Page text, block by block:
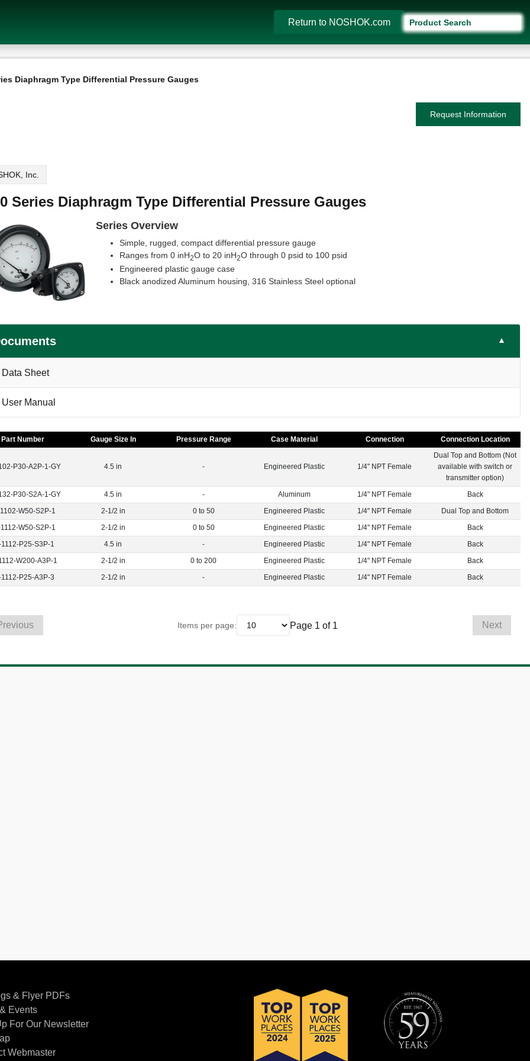
Return to NOSHOK.com
Diaphragm Type Differential Pressure Gauges
Request Information
Inc.
Series Diaphragm Type Differential Pressure Gauges
Series Overview
Simple, rugged, compact differential pressure gauge
Ranges from 0 inH2O to 20 inH2O through 0 psid to 100 psid
Engineered plastic gauge case
Black anodized Aluminum housing, 316 Stainless Steel optional
▼
Data Sheet
User Manual
Part Number Gauge Size In Pressure Range Case Material Connection Connection Location
P30-A2P-1-GY 4.5 in - Engineered Plastic 1/4" NPT Female
Dual Top and Bottom (Not
available with switch or
transmitter option)
P30-S2A-1-GY
4.5 in - Aluminum 1/4" NPT Female
Back
W50-S2P-1
2-1/2 in 0 to 50 Engineered Plastic 1/4" NPT Female
Dual Top and Bottom
W50-S2P-1
2-1/2 in 0 to 50 Engineered Plastic 1/4" NPT Female
Back
P25-S3P-1
4.5 in - Engineered Plastic 1/4" NPT Female
Back
W200-A3P-1
2-1/2 in 0 to 200 Engineered Plastic 1/4" NPT Female
Back
P25-A3P-3
2-1/2 in - Engineered Plastic 1/4" NPT Female Back
Items per page: Page 1 of 1 Next
& Flyer PDFs
Events
For Our Newsletter
Webmaster